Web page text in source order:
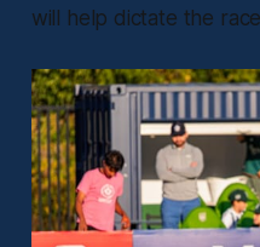
will help dictate the